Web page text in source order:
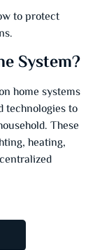
to protect
System?
home systems
technologies to
These
heating,